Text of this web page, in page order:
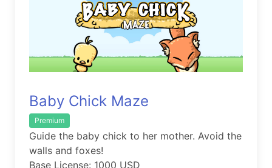
Baby Chick Maze
Premium
Guide the baby chick to her mother. Avoid the
walls and foxes!
Base License: 1000 USD